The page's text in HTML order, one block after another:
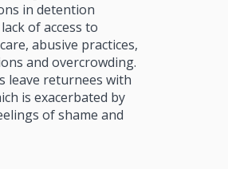
in detention
of access to
abusive practices,
and overcrowding.
leave returnees with
is exacerbated by
of shame and